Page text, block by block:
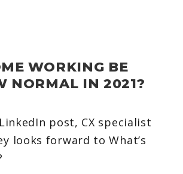
WORKING BE
NORMAL IN 2021?
post, CX specialist
looks forward to What’s